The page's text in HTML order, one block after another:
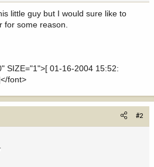
little guy but I would sure like to
for some reason.
SIZE="1">[ 01-16-2004 15:52:
font>
#2